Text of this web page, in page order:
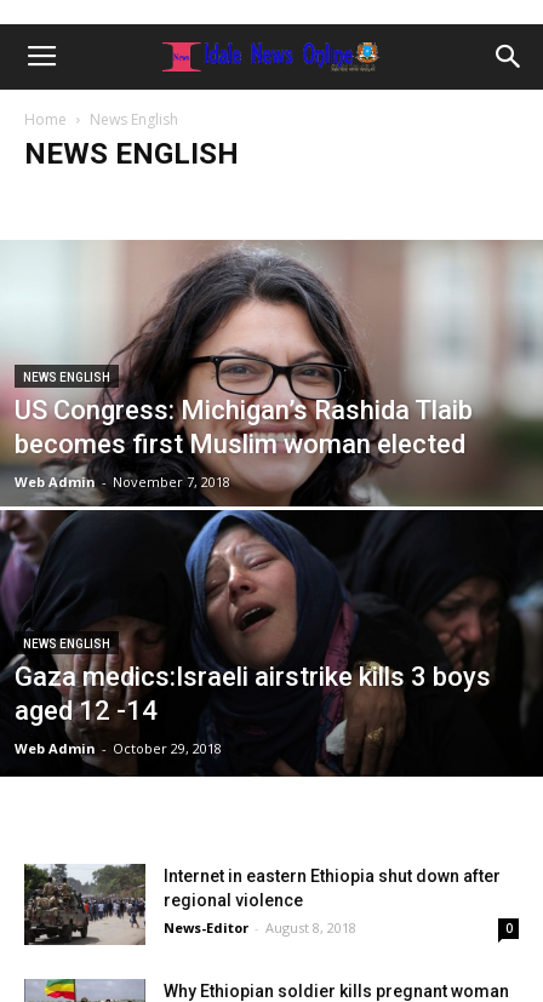
Home News English
NEWS ENGLISH
Tafsiir World
NEWS ENGLISH
US Congress: Michigan’s Rashida Tlaib
becomes first Muslim woman elected
Web Admin - November 7, 2018
NEWS ENGLISH
Gaza medics:Israeli airstrike kills 3 boys
aged 12 -14
Web Admin - October 29, 2018
Internet in eastern Ethiopia shut down after
regional violence
News-Editor - August 8, 2018 0
Why Ethiopian soldier kills pregnant woman